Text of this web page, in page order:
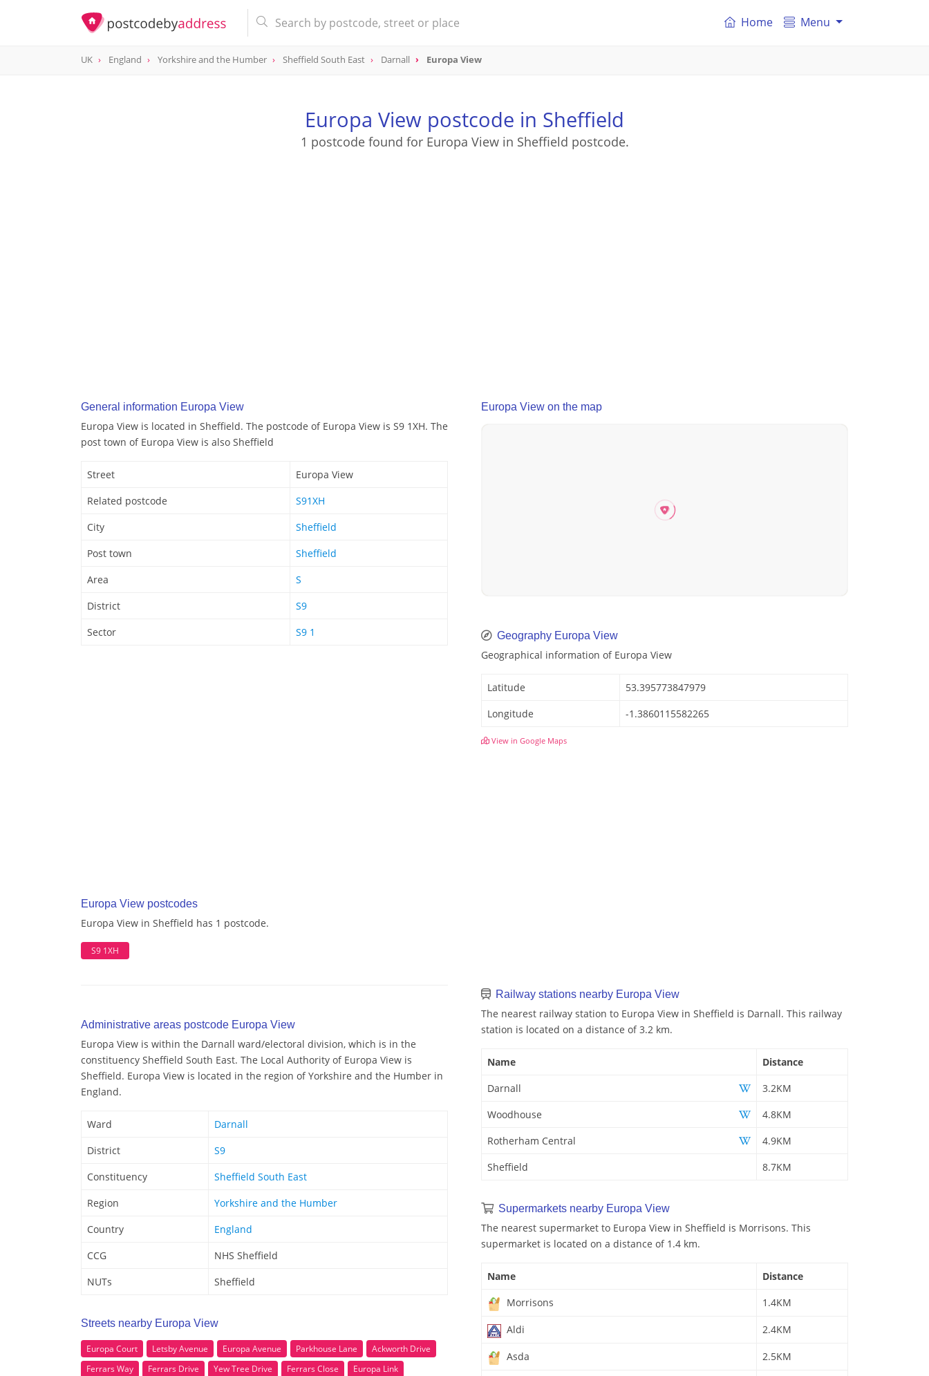
Home Menu
UK England Yorkshire and the Humber Sheffield South East Darnall Europa View
Europa View postcode in Sheffield
1 postcode found for Europa View in Sheffield postcode.
General information Europa View
Europa View is located in Sheffield. The postcode of Europa View is S9 1XH. The
post town of Europa View is also Sheffield
Street
Europa View
Related postcode
S91XH
City
Sheffield
Post town
Sheffield
Area
S
District
S9
Sector
S9 1
Europa View postcodes
Europa View in Sheffield has 1 postcode.
S9 1XH
Administrative areas postcode Europa View
Europa View is within the Darnall ward/electoral division, which is in the
constituency Sheffield South East. The Local Authority of Europa View is
Sheffield. Europa View is located in the region of Yorkshire and the Humber in
England.
Ward
Darnall
District
S9
Constituency
Sheffield South East
Region
Yorkshire and the Humber
Country
England
CCG
NHS Sheffield
NUTs
Sheffield
Streets nearby Europa View
Europa Court Letsby Avenue Europa Avenue Parkhouse Lane
Ackworth Drive
Ferrars Way
Ferrars Drive Yew Tree Drive Ferrars Close Europa Link
Europa View on the map
Geography Europa View
Geographical information of Europa View
Latitude
53.395773847979
Longitude
-1.3860115582265
View in Google Maps
Railway stations nearby Europa View
The nearest railway station to Europa View in Sheffield is Darnall. This railway
station is located on a distance of 3.2 km.
Name
Distance
Darnall
3.2KM
Woodhouse
4.8KM
Rotherham Central
4.9KM
Sheffield
8.7KM
Supermarkets nearby Europa View
The nearest supermarket to Europa View in Sheffield is Morrisons. This
supermarket is located on a distance of 1.4 km.
Name
Distance
Morrisons
1.4KM
Aldi 2.4KM
Asda 2.5KM